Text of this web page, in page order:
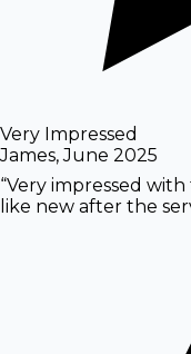
Very Impressed
James,June 2025
“Very impressed
like new after the